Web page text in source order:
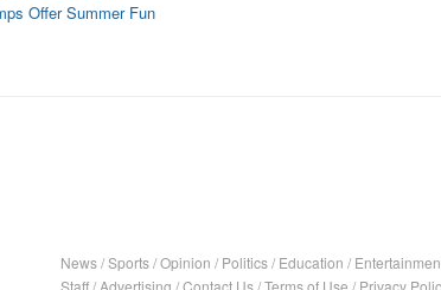
Offer Summer Fun
News/Sports/Opinion / Politics/ Education /
Staff/ Advertising /Contact Us/Terms of Use / Privacy